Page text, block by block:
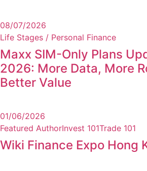
08/07/2026
Life Stages / Personal Finance
Maxx SIM-Only Plans
2026: More Data, More
Better Value
01/06/2026
Featured AuthorInvest 101Trade 101
Wiki Finance Expo Hong